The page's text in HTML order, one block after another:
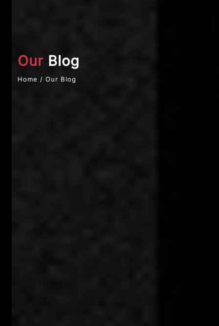
Our Blog
Home / Our Blog